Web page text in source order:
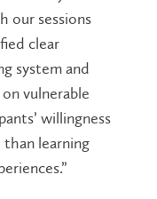
our sessions
clear
system and
vulnerable
willingness
learning